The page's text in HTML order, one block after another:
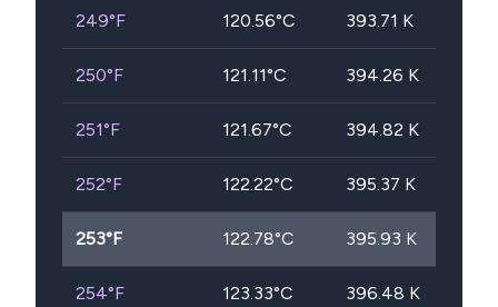
249°F 120.56°C 393.71 K
250°F 121.11°C 394.26 K
251°F 121.67°C 394.82 K
252°F 122.22°C 395.37 K
253°F 122.78°C 395.93 K
254°F 123.33°C 396.48 K